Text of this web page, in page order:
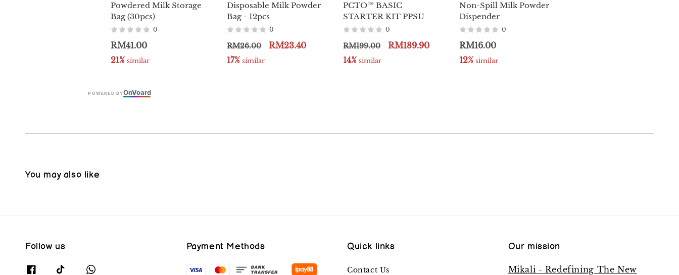
Powdered Milk Storage
Bag (30pcs)
0
RM41.00
21% similar
Disposable Milk Powder
Bag - 12pcs
0
RM26.00
RM23.40
17% similar
PCTO™ BASIC
STARTER KIT PPSU
0
RM199.00
RM189.90
14% similar
Non-Spill Milk Powder
Dispender
0
RM16.00
12% similar
POWERED BYOnVoard
You may also like
Follow us Payment Methods Quick links
Contact Us
Our mission
Mikali - Redefining The New